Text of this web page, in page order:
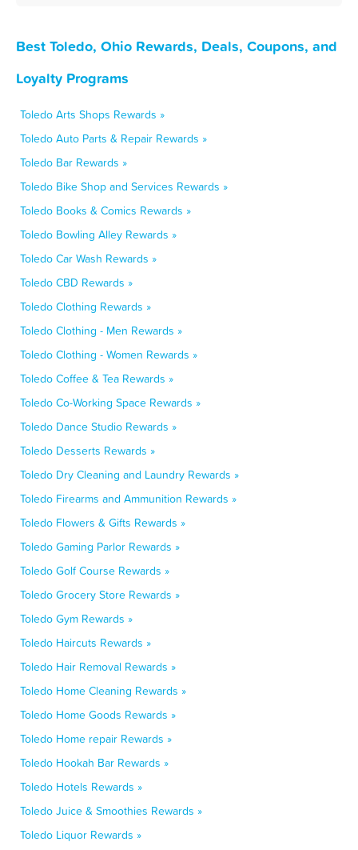
Best Toledo, Ohio Rewards, Deals, Coupons, and
Loyalty Programs
Toledo Arts Shops Rewards »
Toledo Auto Parts & Repair Rewards »
Toledo Bar Rewards »
Toledo Bike Shop and Services Rewards »
Toledo Books & Comics Rewards »
Toledo Bowling Alley Rewards »
Toledo Car Wash Rewards »
Toledo CBD Rewards »
Toledo Clothing Rewards »
Toledo Clothing - Men Rewards »
Toledo Clothing - Women Rewards »
Toledo Coffee & Tea Rewards »
Toledo Co-Working Space Rewards »
Toledo Dance Studio Rewards »
Toledo Desserts Rewards »
Toledo Dry Cleaning and Laundry Rewards »
Toledo Firearms and Ammunition Rewards »
Toledo Flowers & Gifts Rewards »
Toledo Gaming Parlor Rewards »
Toledo Golf Course Rewards »
Toledo Grocery Store Rewards »
Toledo Gym Rewards »
Toledo Haircuts Rewards »
Toledo Hair Removal Rewards »
Toledo Home Cleaning Rewards »
Toledo Home Goods Rewards »
Toledo Home repair Rewards »
Toledo Hookah Bar Rewards »
Toledo Hotels Rewards »
Toledo Juice & Smoothies Rewards »
Toledo Liquor Rewards »